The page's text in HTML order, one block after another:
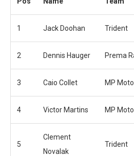
1 Jack Doohan Trident
2 Dennis Hauger Prema
3 Caio Collet MP
4 Victor Martins MP
5
Clement
Novalak
Trident